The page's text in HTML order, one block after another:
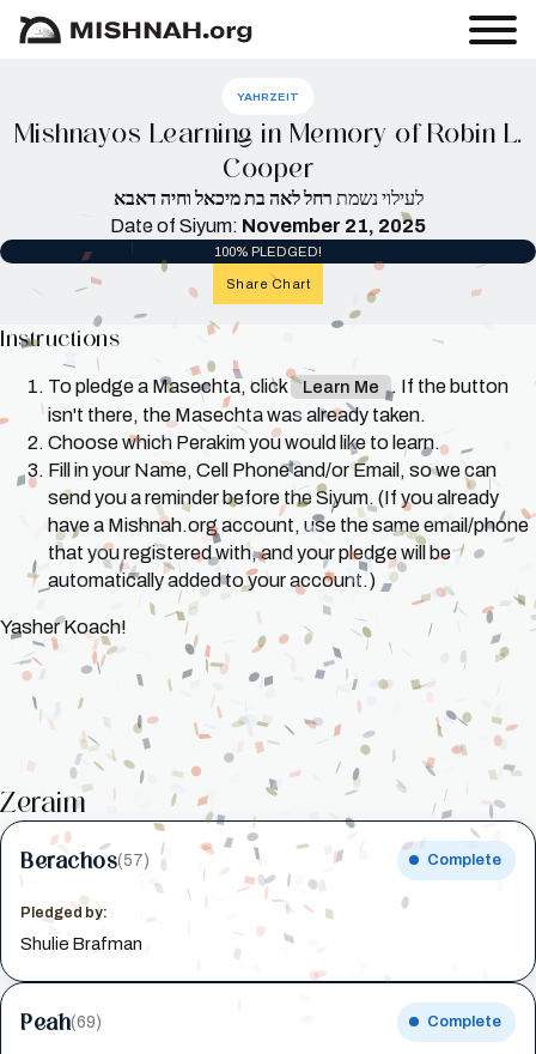
YAHRZEIT
Mishnayos Learning in Memory of Robin L.
Cooper
לעילוי נשמת רחל לאה בת מיכאל וחיה דאבא
Date of Siyum: November 21, 2025
100% PLEDGED!
Share Chart
Instructions
To pledge a Masechta, click Learn Me
. If the button
isn't there, the Masechta was already taken.
Choose which Perakim you would like to learn.
Fill in your Name, Cell Phone and/or Email, so we can
send you a reminder before the Siyum. (If you already
have a Mishnah.org account, use the same email/phone
that you registered with, and your pledge will be
automatically added to your account.)
Yasher Koach!
Zeraim
Berachos(57) Complete
Pledged by:
Shulie Brafman
Peah(69) Complete